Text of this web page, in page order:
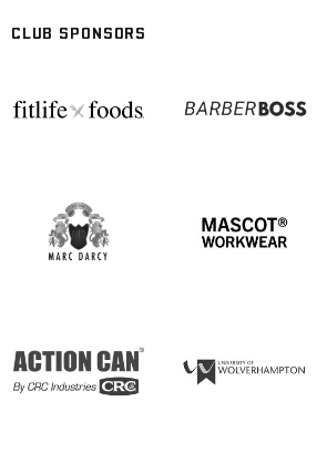
CLUB SPONSORS